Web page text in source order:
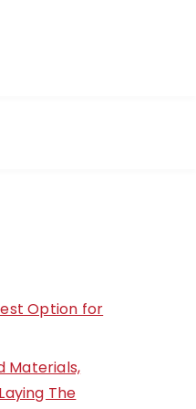
Option for
Materials,
The